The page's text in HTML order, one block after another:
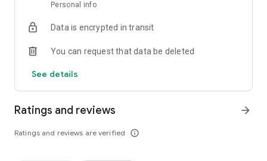
Personal info
Data is encrypted in transit
You can request that data be deleted
See details
Ratings and reviews
Ratings and reviews are verified info_outline
arrow_forward